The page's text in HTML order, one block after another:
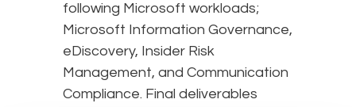
following Microsoft workloads;
Microsoft Information Governance,
eDiscovery, Insider Risk
Management, and Communication
Compliance. Final deliverables